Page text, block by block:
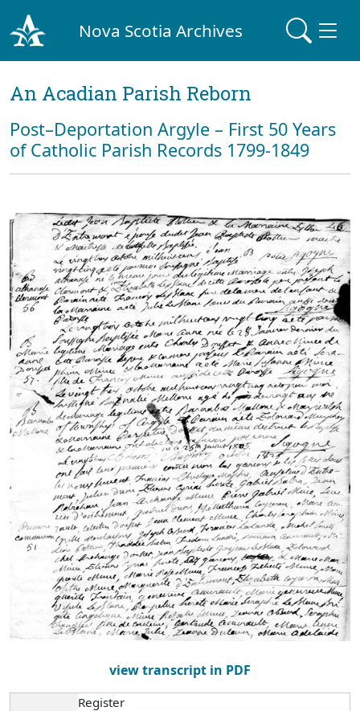
Nova Scotia Archives
An Acadian Parish Reborn
Post–Deportation Argyle – First 50 Years
of Catholic Parish Records 1799-1849
view transcript in PDF
Register